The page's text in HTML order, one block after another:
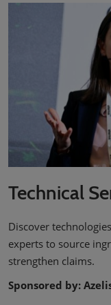
Technical
Discover
experts to source
strengthen claims.
Sponsored by: